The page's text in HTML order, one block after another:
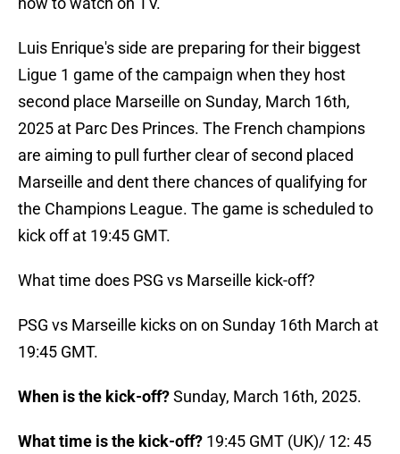
Luis Enrique's side are preparing for their biggest
Ligue 1 game of the campaign when they host
second place Marseille on Sunday, March 16th,
2025 at Parc Des Princes. The French champions
are aiming to pull further clear of second placed
Marseille and dent there chances of qualifying for
the Champions League. The game is scheduled to
kick off at 19:45 GMT.
What time does PSG vs Marseille kick-off?
PSG vs Marseille kicks on on Sunday 16th March at
19:45 GMT.
When is the kick-off?Sunday, March 16th, 2025.
What time is the kick-off? 19:45 GMT (UK)/ 12: 45